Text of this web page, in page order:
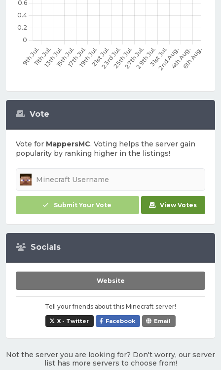
Vote
Vote for MappersMC. Voting helps the server gain
popularity by ranking higher in the listings!
Submit Your Vote View Votes
Socials
Website
Tell your friends about this Minecraft server!
X - Twitter Facebook Email
Not the server you are looking for? Don't worry, our server
list has more servers to choose from!